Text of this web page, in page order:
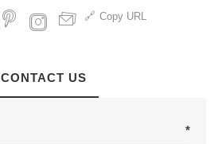
Copy URL
CONTACT US
*